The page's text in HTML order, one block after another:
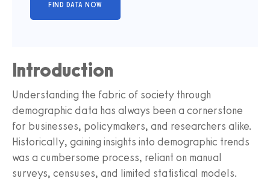
Introduction
Understanding the fabric of society through
demographic data has always been a cornerstone
for businesses, policymakers, and researchers alike.
Historically, gaining insights into demographic trends
was a cumbersome process, reliant on manual
surveys, censuses, and limited statistical models.